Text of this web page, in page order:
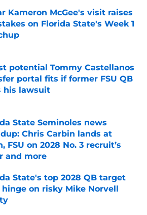
Kameron McGee's visit raises
on Florida State's Week 1
potential Tommy Castellanos
portal fits if former FSU QB
his lawsuit
by on Invalid Date
State Seminoles news
Chris Carbin lands at
FSU on 2028 No. 3 recruit’s
and more
by on Invalid Date
State's top 2028 QB target
hinge on risky Mike Norvell
by on Invalid Date